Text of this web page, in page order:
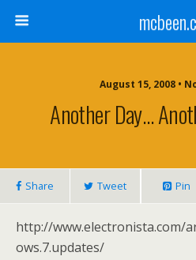
August 15, 2008 •
Another Day…
Share Tweet Pin
http://www.electronista.com/
ows.7.updates/